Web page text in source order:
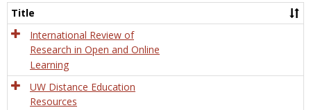
and
Title
International Review of
Research in Open and Online
Learning
UW Distance Education
Resources